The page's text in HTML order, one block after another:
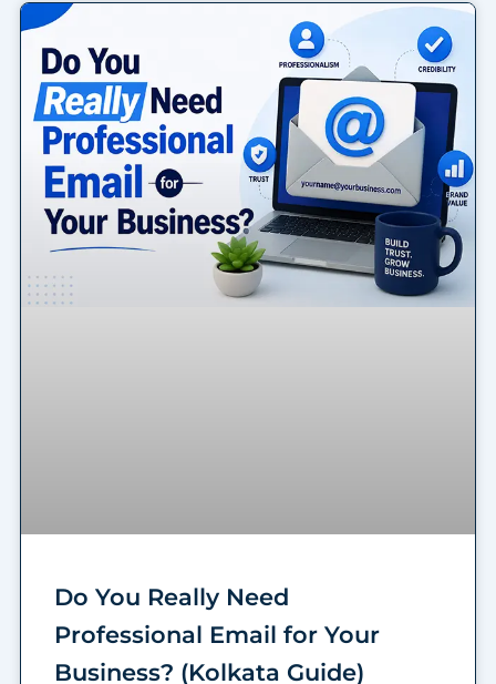
Do You Really Need
Professional Email for Your
Business? (Kolkata Guide)